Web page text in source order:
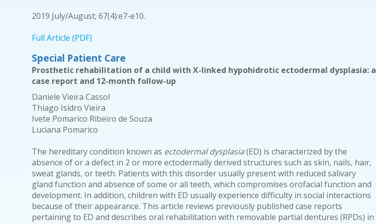
2019 July/August; 67(4):e7-e10.
Full Article (PDF)
Special Patient Care
Prosthetic rehabilitation of a child with X-linked hypohidrotic ectodermal dysplasia: a
case report and 12-month follow-up
Daniele Vieira Cassol
Thiago Isidro Vieira
Ivete Pomarico Ribeiro de Souza
Luciana Pomarico
The hereditary condition known as ectodermal dysplasia(ED) is characterized by the
absence of or a defect in 2 or more ectodermally derived structures such as skin, nails, hair,
sweat glands, or teeth. Patients with this disorder usually present with reduced salivary
gland function and absence of some or all teeth, which compromises orofacial function and
development. In addition, children with ED usually experience difficulty in social interactions
because of their appearance. This article reviews previously published case reports
pertaining to ED and describes oral rehabilitation with removable partial dentures (RPDs) in